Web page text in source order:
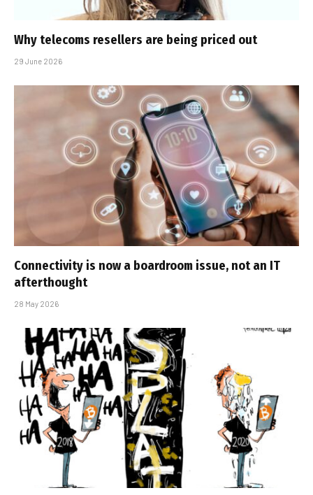
Why telecoms resellers are being priced out
29 June 2026
Connectivity is now a boardroom issue, not an IT
afterthought
28 May 2026